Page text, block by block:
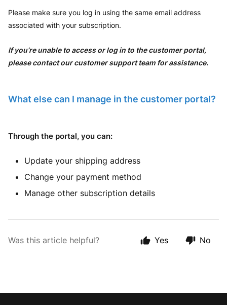
Please make sure you log in using the same email address
associated with your subscription.
If you’re unable to access or log in to the customer portal,
please contact our customer support team for assistance.
What else can I manage in the customer portal?
Through the portal, you can:
Update your shipping address
Change your payment method
Manage other subscription details
Was this article helpful? Yes No